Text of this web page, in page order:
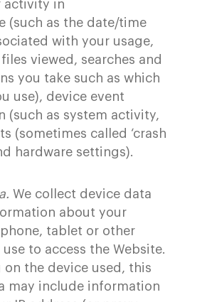
activity in
(such as the date/time
with your usage,
viewed, searches and
you take such as which
use), device event
(such as system activity,
(sometimes called ‘crash
hardware settings).
We collect device data
about your
tablet or other
to access the Website.
on the device used, this
may include information